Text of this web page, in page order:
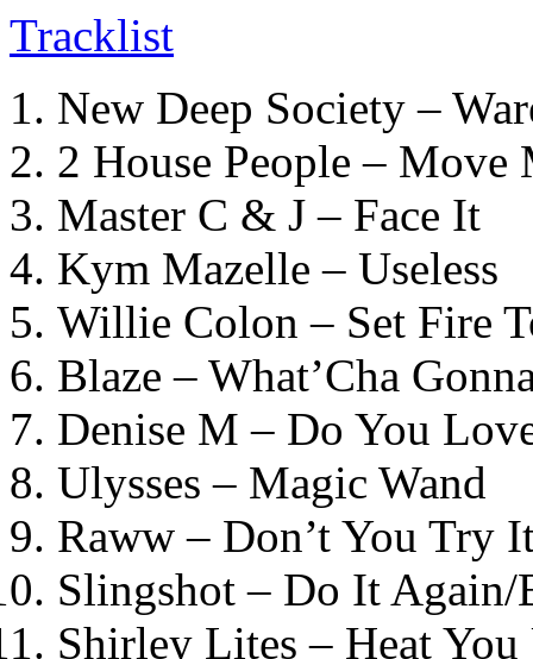
Tracklist
New Deep Society –
2 House People – Move
Master C & J – Face It
Kym Mazelle – Useless
Willie Colon – Set Fire
Blaze – What’Cha
Denise M – Do You
Ulysses – Magic Wand
Raww – Don’t You Try
Slingshot – Do It Again/
Shirley Lites – Heat